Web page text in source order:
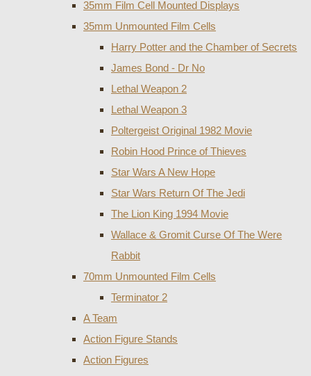
35mm Film Cell Mounted Displays
35mm Unmounted Film Cells
Harry Potter and the Chamber of Secrets
James Bond - Dr No
Lethal Weapon 2
Lethal Weapon 3
Poltergeist Original 1982 Movie
Robin Hood Prince of Thieves
Star Wars A New Hope
Star Wars Return Of The Jedi
The Lion King 1994 Movie
Wallace & Gromit Curse Of The Were
Rabbit
70mm Unmounted Film Cells
Terminator 2
A Team
Action Figure Stands
Action Figures